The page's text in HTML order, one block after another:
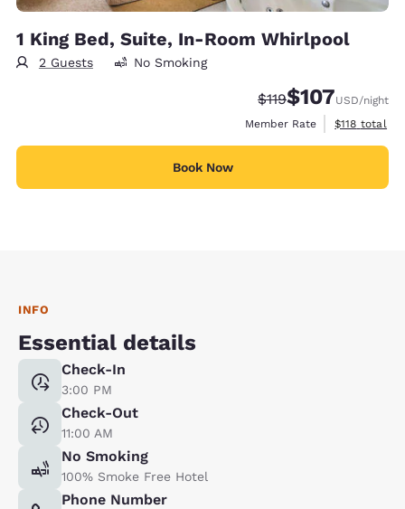
1 King Bed, Suite, In-Room Whirlpool
2 Guests No Smoking
Strikethrough Rate:
$119Discounted rate:
$107USD/night
Member Rate
View
$118 total
Book Now
INFO
Essential details
Check-In
3:00 PM
Check-Out
11:00 AM
No Smoking
100% Smoke Free Hotel
Phone Number